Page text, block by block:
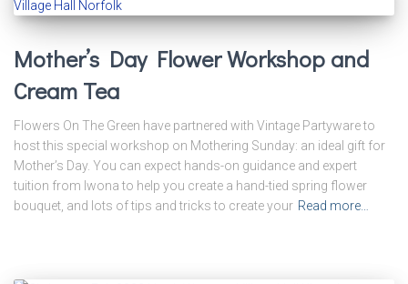
Mother’s Day Flower Workshop and
Cream Tea
Flowers On The Green have partnered with Vintage Partyware to
host this special workshop on Mothering Sunday: an ideal gift for
Mother’s Day. You can expect hands-on guidance and expert
tuition from Iwona to help you create a hand-tied spring flower
bouquet, and lots of tips and tricks to create your Read more…